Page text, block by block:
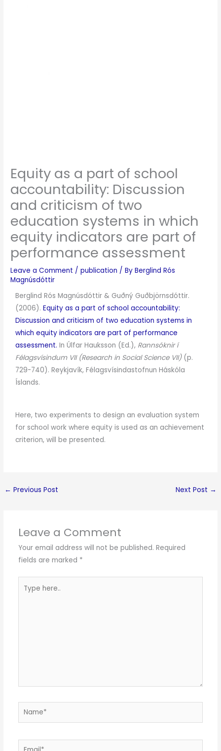
Equity as a part of school
accountability: Discussion
and criticism of two
education systems in which
equity indicators are part of
performance assessment
Leave a Comment /publication / ByBerglind Rós
Magnúsdóttir
Berglind Rós Magnúsdóttir & Guðný Guðbjörnsdóttir.
(2006).Equity as a part of school accountability:
Discussion and criticism of two education systems in
which equity indicators are part of performance
assessment. In Úlfar Hauksson (Ed.), Rannsóknir í
Félagsvísindum VII (Research in Social Science VII) (p.
729-740). Reykjavík, Félagsvísindastofnun Háskóla
Íslands.
Here, two experiments to design an evaluation system
for school work where equity is used as an achievement
criterion, will be presented.
← Previous Post Next Post →
Leave a Comment
Your email address will not be published. Required
fields are marked *
here..
Name*
Email*